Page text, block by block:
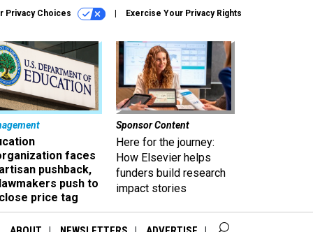
Privacy Choices Exercise Your Privacy Rights
faces
pushback,
push to
price tag
Sponsor Content
Here for the journey:
How Elsevier helps
funders build research
impact stories